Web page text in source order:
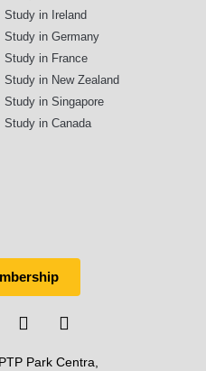
Study in Ireland
Study in Germany
Study in France
Study in New Zealand
Study in Singapore
Study in Canada
Park Centra,